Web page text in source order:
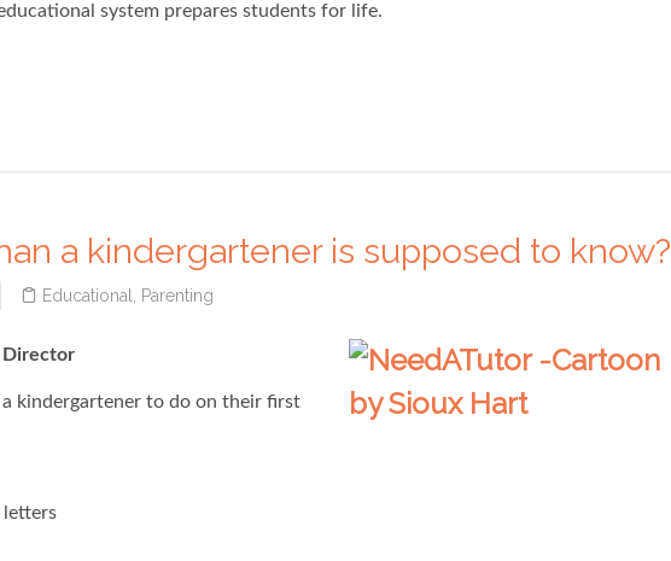
system prepares students for life.
a kindergartener is supposed to know?
Educational Parenting
Director
kindergartener to do on their first
letters